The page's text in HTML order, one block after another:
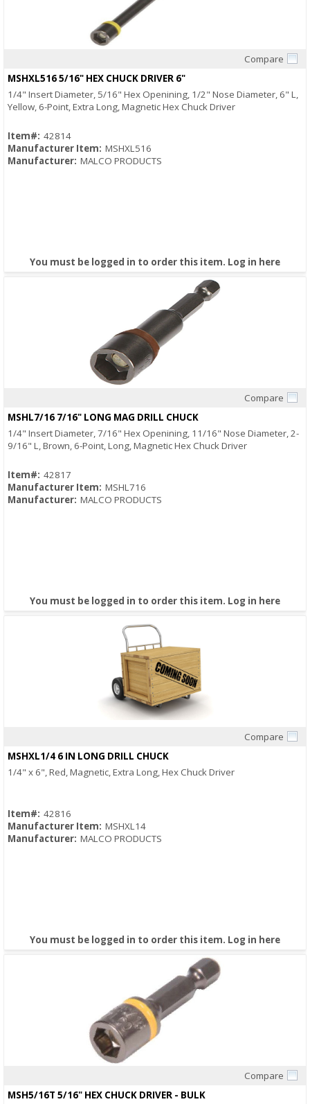
Compare
MSHXL516 5/16" HEX CHUCK DRIVER 6"
1/4" Insert Diameter, 5/16" Hex Openining, 1/2" Nose Diameter, 6" L,
Yellow, 6-Point, Extra Long, Magnetic Hex Chuck Driver
Item#: 42814
Manufacturer Item: MSHXL516
Manufacturer: MALCO PRODUCTS
You must be logged in to order this item. Log in here
Compare
MSHL7/16 7/16" LONG MAG DRILL CHUCK
1/4" Insert Diameter, 7/16" Hex Openining, 11/16" Nose Diameter, 2-
9/16" L, Brown, 6-Point, Long, Magnetic Hex Chuck Driver
Item#: 42817
Manufacturer Item: MSHL716
Manufacturer: MALCO PRODUCTS
You must be logged in to order this item. Log in here
Compare
MSHXL1/4 6 IN LONG DRILL CHUCK
1/4" x 6", Red, Magnetic, Extra Long, Hex Chuck Driver
Item#: 42816
Manufacturer Item: MSHXL14
Manufacturer: MALCO PRODUCTS
You must be logged in to order this item. Log in here
Compare
MSH5/16T 5/16" HEX CHUCK DRIVER - BULK